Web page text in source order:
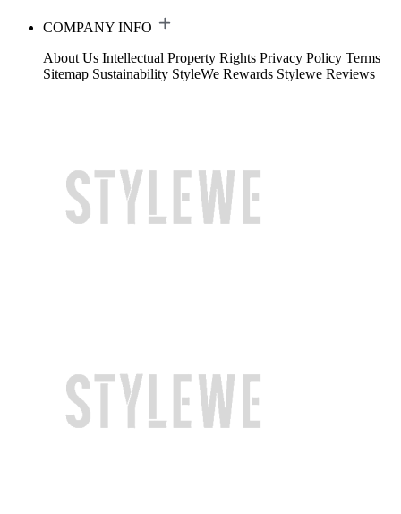
COMPANY INFO
About Us Intellectual Property Rights Privacy Policy Terms
Sitemap Sustainability StyleWe Rewards Stylewe Reviews